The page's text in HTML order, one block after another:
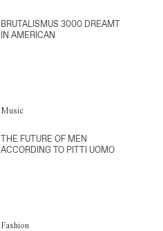
BRUTALISMUS 3000 DREAMT
IN AMERICAN
Music
THE FUTURE OF MEN
ACCORDING TO PITTI UOMO
Fashion